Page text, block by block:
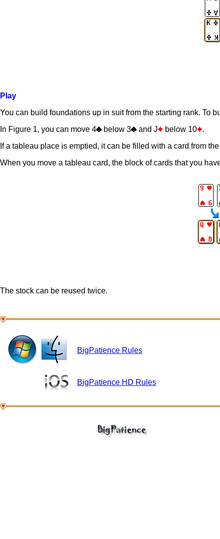
Play
You can build foundations up in suit from the starting rank. To
In Figure 1, you can move 4
below 3 and J below 10
.
If a tableau place is emptied, it can be filled with a card from
When you move a tableau card, the block of cards that you
The stock can be reused twice.
BigPatience Rules
BigPatience HD Rules